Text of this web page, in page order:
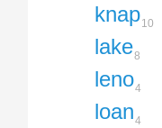
knap10
lake8
leno4
loan4